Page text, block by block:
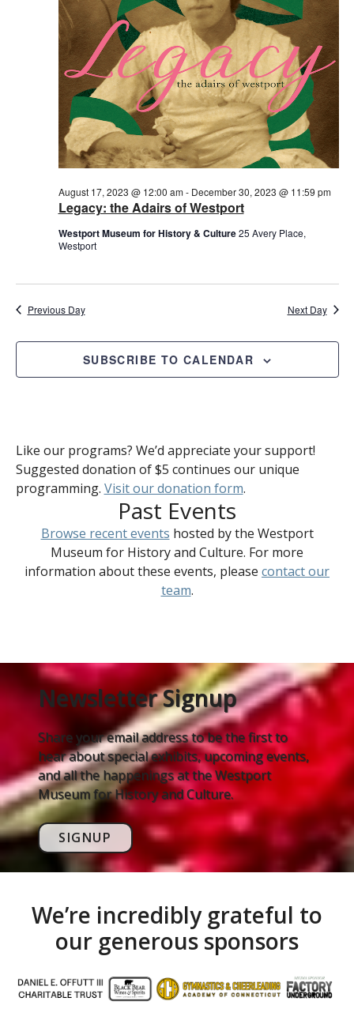
Legacy: the Adairs of Westport
August 17, 2023 @ 12:00 am- December 30, 2023 @ 11:59 pm
Westport Museum for History & Culture25 Avery Place,
Westport
Previous Day Next Day
SUBSCRIBE TO CALENDAR
Like our programs? We’d appreciate your support!
Suggested donation of $5 continues our unique
programming. Visit our donation form.
Past Events
Browse recent events hosted by the Westport
Museum for History and Culture. For more
information about these events, please contact our
team.
Newsletter Signup
Share your email address to be the first to
hear about special exhibits, upcoming events,
and all the happenings at the Westport
Museum for History and Culture.
SIGNUP
We’re incredibly grateful to
our generous sponsors